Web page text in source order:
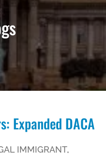
Expanded DACA
IMMIGRANT,